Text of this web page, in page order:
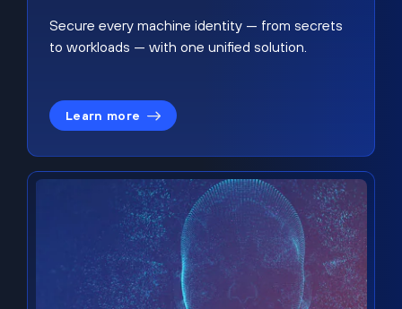
Secure every machine identity — from secrets
to workloads — with one unified solution.
Learn more